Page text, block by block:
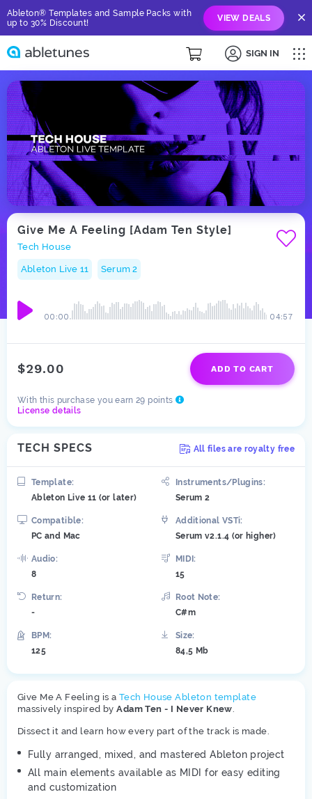
Ableton® Templates and Sample Packs with
up to 30% Discount!
VIEW DEALS
SIGN IN
Give Me A Feeling [Adam Ten Style]
Tech House
Ableton Live 11 Serum 2
04:57
00:00
$29.00 ADD TO CART
With this purchase you earn 29 points
License details
TECH SPECS All files are royalty free
Template:
Ableton Live 11 (or later)
Instruments/Plugins:
Serum 2
Compatible:
PC and Mac
Additional VSTi:
Serum v2.1.4 (or higher)
Audio:
8
MIDI:
15
Return:
-
Root Note:
C#m
BPM:
125
Size:
84,5 Mb
Give Me A Feeling is a Tech House Ableton template
massively inspired byAdam Ten - I Never Knew.
Dissect it and learn how every part of the track is made.
Fully arranged, mixed, and mastered Ableton project
All main elements available as MIDI for easy editing
and customization